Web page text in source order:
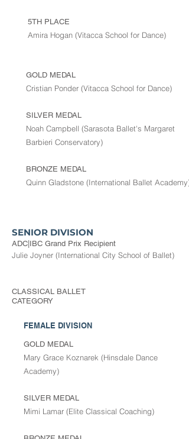
5TH PLACE
Amira Hogan (Vitacca School for Dance)
GOLD MEDAL
Cristian Ponder (Vitacca School for Dance)
SILVER MEDAL
Noah Campbell (Sarasota Ballet's Margaret
Barbieri Conservatory)
BRONZE MEDAL
Quinn Gladstone (International Ballet Academy)
SENIOR DIVISION
ADC|IBC Grand Prix Recipient
Julie Joyner (International City School of Ballet)
CLASSICAL BALLET
CATEGORY
FEMALE DIVISION
GOLD MEDAL
Mary Grace Koznarek (Hinsdale Dance
Academy)
SILVER MEDAL
Mimi Lamar (Elite Classical Coaching)